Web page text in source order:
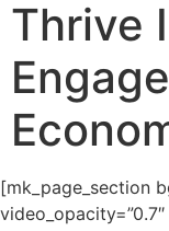
Thrive
[mk_page_section